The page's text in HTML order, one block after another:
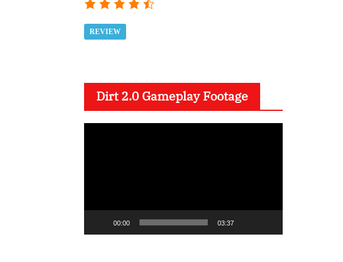
REVIEW
Dirt 2.0 Gameplay Footage
l
00:00 03:37